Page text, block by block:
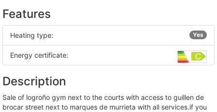
Features
Heating type: Yes
Energy certificate:
Description
sale of logroño gym next to the courts with access to guillen de
brocar street next to marques de murrieta with all services.if you